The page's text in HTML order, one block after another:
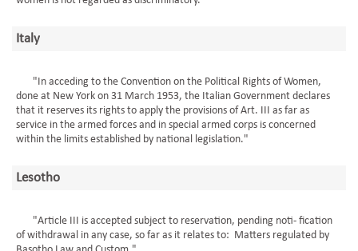
Italy
"In acceding to the Convention on the Political Rights of Women,
done at New York on 31 March 1953, the Italian Government declares
that it reserves its rights to apply the provisions of Art. III as far as
service in the armed forces and in special armed corps is concerned
within the limits established by national legislation."
Lesotho
"Article III is accepted subject to reservation, pending noti- fication
of withdrawal in any case, so far as it relates to: Matters regulated by